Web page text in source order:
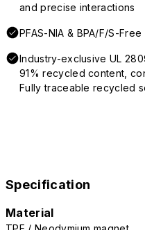
and precise interactions
PFAS-NIA & BPA/F/S-Free
Industry-exclusive UL
91% recycled content,
Fully traceable recycled
Specification
Material